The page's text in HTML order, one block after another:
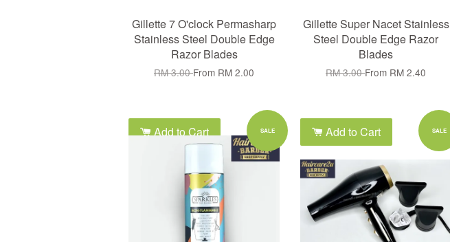
Gillette 7 O'clock Permasharp
Stainless Steel Double Edge
Razor Blades
RM 3.00From RM 2.00
Gillette Super Nacet Stainless
Steel Double Edge Razor
Blades
RM 3.00From RM 2.40
SALE
Add to Cart SALE
Add to Cart